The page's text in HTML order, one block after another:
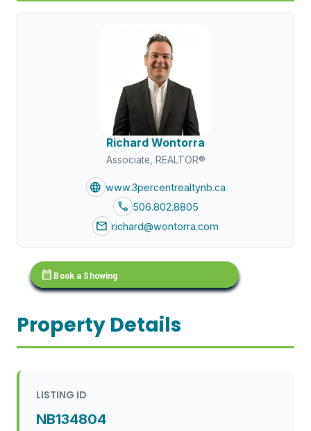
Richard Wontorra
Associate, REALTOR®
language www.3percentrealtynb.ca
call 506.802.8805
mail richard@wontorra.com
calendar_month Book a Showing
Property Details
LISTING ID
NB134804